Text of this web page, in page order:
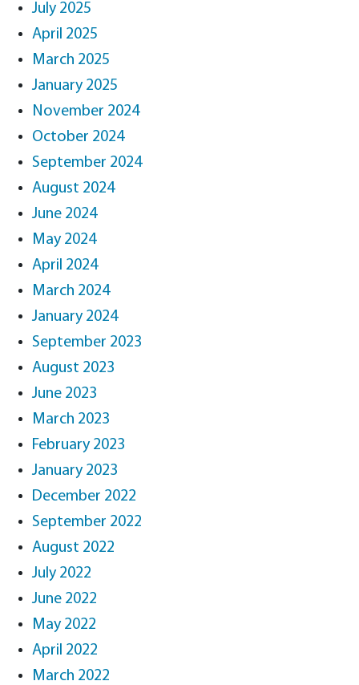
July 2025
April 2025
March 2025
January 2025
November 2024
October 2024
September 2024
August 2024
June 2024
May 2024
April 2024
March 2024
January 2024
September 2023
August 2023
June 2023
March 2023
February 2023
January 2023
December 2022
September 2022
August 2022
July 2022
June 2022
May 2022
April 2022
March 2022